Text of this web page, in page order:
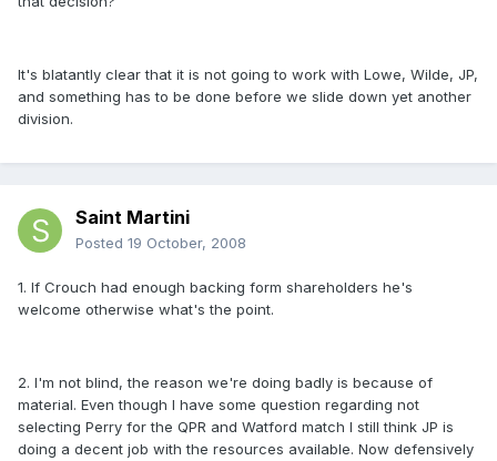
It's blatantly clear that it is not going to work with Lowe, Wilde, JP,
and something has to be done before we slide down yet another
division.
Saint Martini
Posted 19 October, 2008
1. If Crouch had enough backing form shareholders he's
welcome otherwise what's the point.
2. I'm not blind, the reason we're doing badly is because of
material. Even though I have some question regarding not
selecting Perry for the QPR and Watford match I still think JP is
doing a decent job with the resources available. Now defensively